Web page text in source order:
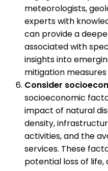
meteorologists,
experts with
can provide a
associated with
insights into
mitigation
Consider
socioeconomic
impact of natural
density,
activities, and the
services. These
potential loss of